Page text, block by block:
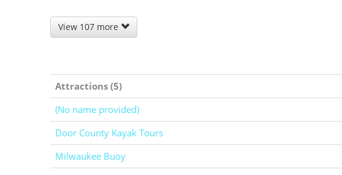
View 107 more
Attractions (5)
(No name provided)
Door County Kayak Tours
Milwaukee Buoy